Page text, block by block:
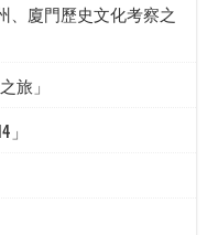
、廈門歷史文化考察之
旅」